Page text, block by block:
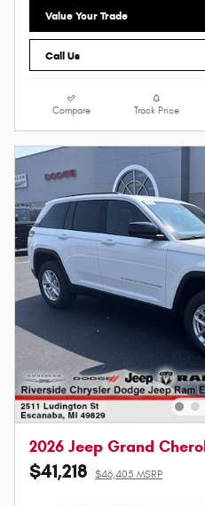
Value Your Trade
Call Us
Compare Track Price
2026 Jeep Grand
$41,218 $46,405 MSRP